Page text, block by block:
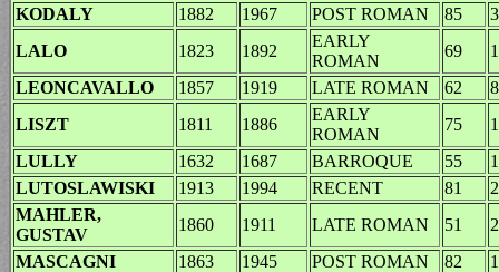
KODALY
1882 1967 POST ROMAN 85
LALO
1823 1892
EARLY
ROMAN
69
LEONCAVALLO
1857 1919 LATE ROMAN 62
8
LISZT
1811 1886
EARLY
ROMAN
75
LULLY
1632 1687 BARROQUE 55
LUTOSLAWISKI
1913 1994 RECENT 81
MAHLER,
GUSTAV
1860 1911 LATE ROMAN 51
MASCAGNI
1863 1945 POST ROMAN 82